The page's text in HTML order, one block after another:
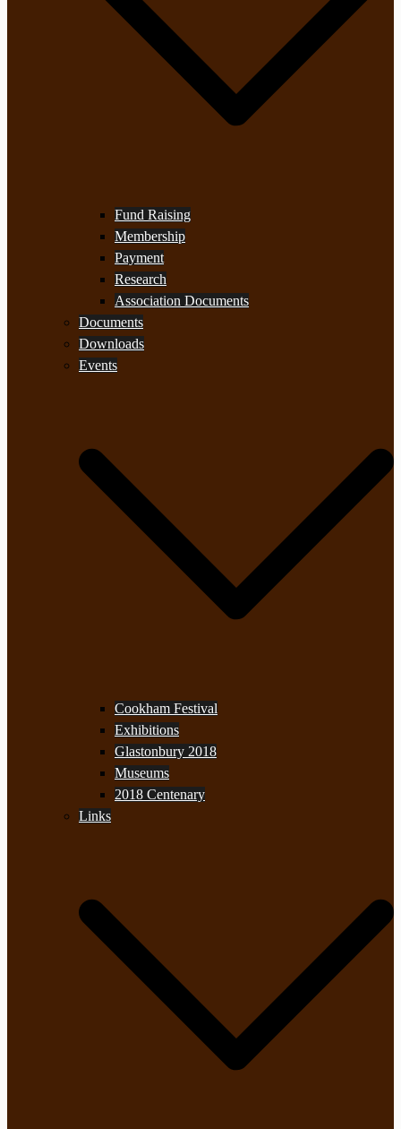
Fund Raising
Membership
Payment
Research
Association Documents
Documents
Downloads
Events
Cookham Festival
Exhibitions
Glastonbury 2018
Museums
2018 Centenary
Links